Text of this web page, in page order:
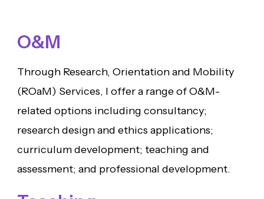
O&M
Through Research, Orientation and Mobility
(ROaM) Services, I offer a range of O&M-
related options including consultancy;
research design and ethics applications;
curriculum development; teaching and
assessment; and professional development.